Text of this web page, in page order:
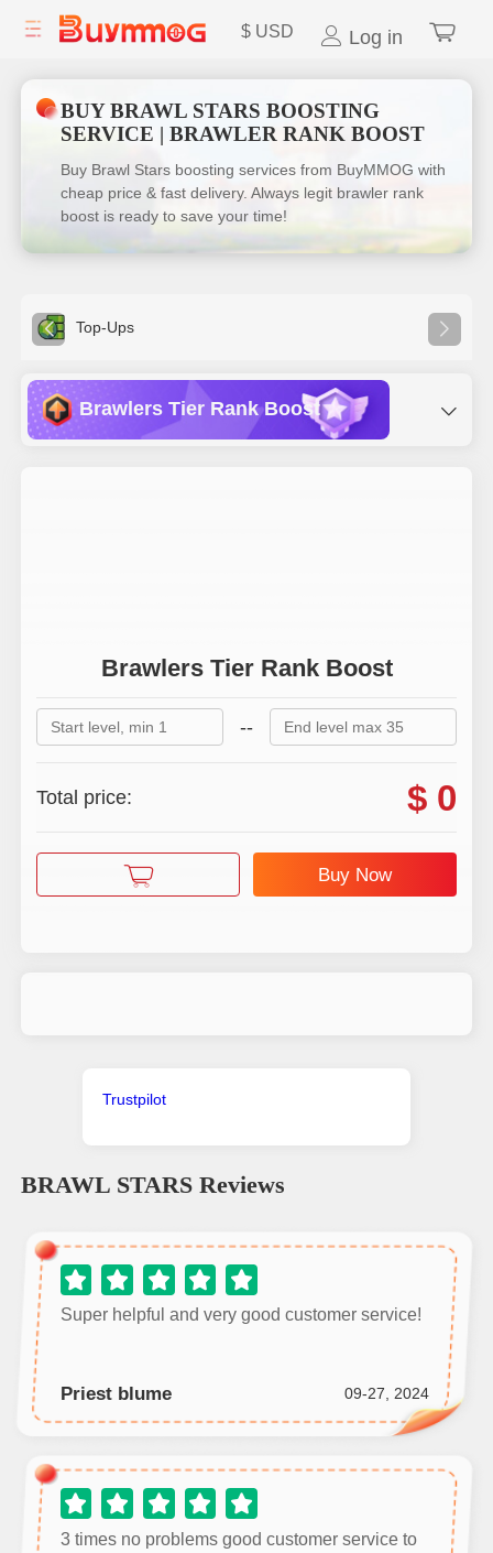
$ USD Log in
BUY BRAWL STARS BOOSTING
SERVICE | BRAWLER RANK BOOST
Buy Brawl Stars boosting services from BuyMMOG with
cheap price & fast delivery. Always legit brawler rank
boost is ready to save your time!
Top-Ups
Brawlers Tier Rank Boost
Brawlers Tier Rank Boost
--
Total price: $ 0
Buy Now
Trustpilot
BRAWL STARSReviews
Super helpful and very good customer service!
Priest blume 09-27, 2024
3 times no problems good customer service to